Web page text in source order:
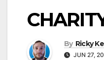
By Ricky
JUN 27,